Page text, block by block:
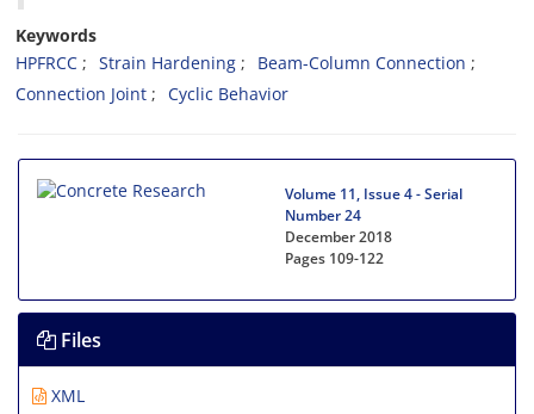
Keywords
HPFRCC
Strain Hardening
Beam-Column Connection
Connection Joint
Cyclic Behavior
Volume 11, Issue 4 - Serial
Number 24
December 2018
Pages 109-122
Files
XML